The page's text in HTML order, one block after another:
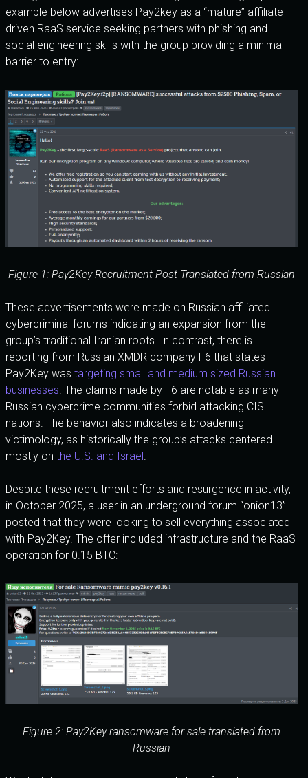
example below advertises Pay2key as a “mature” affiliate
driven RaaS service seeking partners with phishing and
social engineering skills with the group providing a minimal
barrier to entry:
Figure 1: Pay2Key Recruitment Post Translated from Russian
These advertisements were made on Russian affiliated
cybercriminal forums indicating an expansion from the
group’s traditional Iranian roots. In contrast, there is
reporting from Russian XMDR company F6 that states
Pay2Key was targeting small and medium sized Russian
businesses. The claims made by F6 are notable as many
Russian cybercrime communities forbid attacking CIS
nations. The behavior also indicates a broadening
victimology, as historically the group’s attacks centered
mostly on the U.S. and Israel .
Despite these recruitment efforts and resurgence in activity,
in October 2025, a user in an underground forum “onion13”
posted that they were looking to sell everything associated
with Pay2Key. The offer included infrastructure and the RaaS
operation for 0.15 BTC:
Figure 2: Pay2Key ransomware for sale translated from
Russian